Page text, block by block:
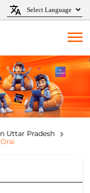
Uttar Pradesh